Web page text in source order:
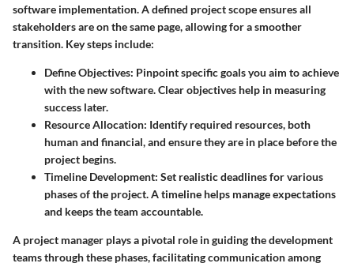
software implementation. A defined project scope ensures all
stakeholders are on the same page, allowing for a smoother
transition. Key steps include:
Define Objectives: Pinpoint specific goals you aim to achieve
with the new software. Clear objectives help in measuring
success later.
Resource Allocation: Identify required resources, both
human and financial, and ensure they are in place before the
project begins.
Timeline Development: Set realistic deadlines for various
phases of the project. A timeline helps manage expectations
and keeps the team accountable.
A project manager plays a pivotal role in guiding the development
teams through these phases, facilitating communication among